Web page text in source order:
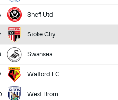
Sheff Utd
Stoke City
Swansea
Watford FC
West Brom